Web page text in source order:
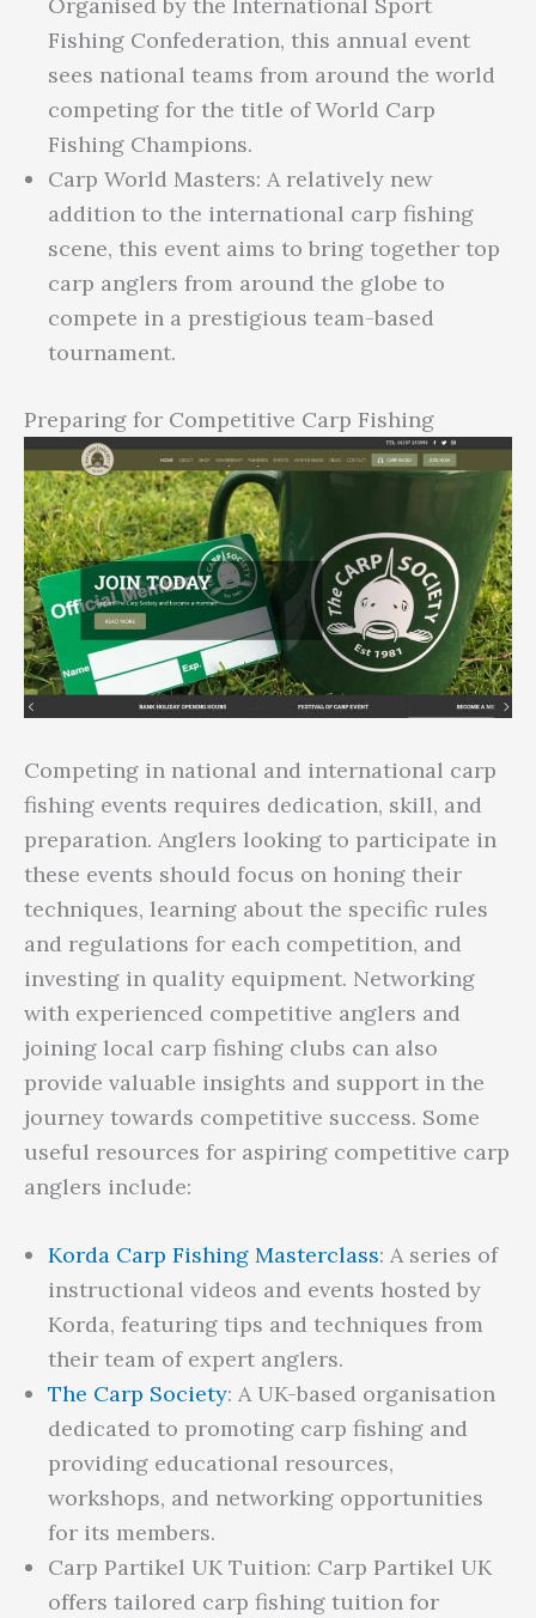
Fishing Confederation, this annual event
sees national teams from around the world
competing for the title of World Carp
Fishing Champions.
Carp World Masters: A relatively new
addition to the international carp fishing
scene, this event aims to bring together top
carp anglers from around the globe to
compete in a prestigious team-based
tournament.
Preparing for Competitive Carp Fishing
Competing in national and international carp
fishing events requires dedication, skill, and
preparation. Anglers looking to participate in
these events should focus on honing their
techniques, learning about the specific rules
and regulations for each competition, and
investing in quality equipment. Networking
with experienced competitive anglers and
joining local carp fishing clubs can also
provide valuable insights and support in the
journey towards competitive success. Some
useful resources for aspiring competitive carp
anglers include:
Korda Carp Fishing Masterclass: A series of
instructional videos and events hosted by
Korda, featuring tips and techniques from
their team of expert anglers.
The Carp Society: A UK-based organisation
dedicated to promoting carp fishing and
providing educational resources,
workshops, and networking opportunities
for its members.
Carp Partikel UK Tuition: Carp Partikel UK
offers tailored carp fishing tuition for